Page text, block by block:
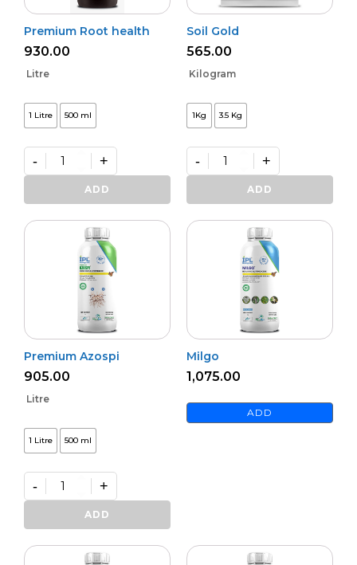
Premium Root health
930.00
Litre
1 Litre 500 ml
Premium
Root
health
- +
ADD
Soil Gold
565.00
Kilogram
1Kg 3.5 Kg
Soil
Gold
quantity
- +
ADD
Premium Azospi
905.00
Litre
1 Litre 500 ml
Premium
Azospi
quantity
- +
ADD
Milgo
1,075.00
ADD